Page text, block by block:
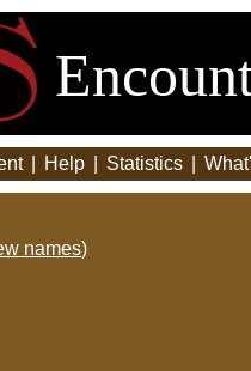
Help Statistics
names)